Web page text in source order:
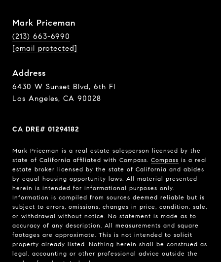
Mark Priceman
(213) 663-6990
[email protected]
Address
6430 W Sunset Blvd, 6th Fl
Los Angeles, CA 90028
CA DRE# 01294182
Mark Priceman is a real estate salesperson licensed by the
state of California affiliated with Compass. Compass is a real
estate broker licensed by the state of California and abides
by equal housing opportunity laws. All material presented
herein is intended for informational purposes only.
Information is compiled from sources deemed reliable but is
subject to errors, omissions, changes in price, condition, sale,
or withdrawal without notice. No statement is made as to
accuracy of any description. All measurements and square
footages are approximate. This is not intended to solicit
property already listed. Nothing herein shall be construed as
legal, accounting or other professional advice outside the